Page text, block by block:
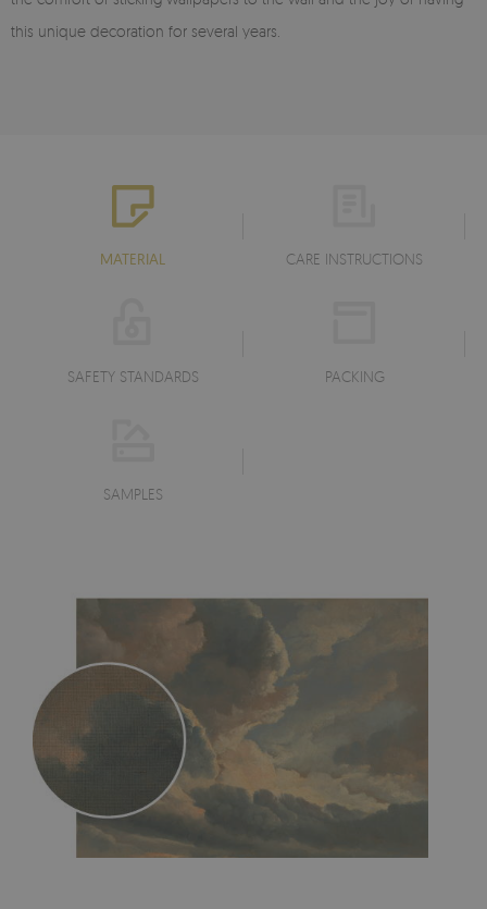
this unique decoration for several years.
MATERIAL CARE INSTRUCTIONS
SAFETY STANDARDS PACKING
SAMPLES